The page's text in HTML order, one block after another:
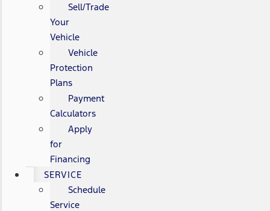
Sell/Trade
Your
Vehicle
Vehicle
Protection
Plans
Payment
Calculators
Apply
for
Financing
SERVICE
Schedule
Service